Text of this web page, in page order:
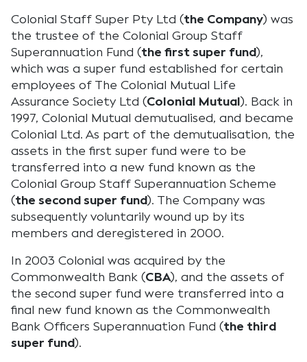
Colonial Staff Super Pty Ltd (the Company) was
the trustee of the Colonial Group Staff
Superannuation Fund (the first super fund),
which was a super fund established for certain
employees of The Colonial Mutual Life
Assurance Society Ltd (Colonial Mutual). Back in
1997, Colonial Mutual demutualised, and became
Colonial Ltd. As part of the demutualisation, the
assets in the first super fund were to be
transferred into a new fund known as the
Colonial Group Staff Superannuation Scheme
(the second super fund). The Company was
subsequently voluntarily wound up by its
members and deregistered in 2000.
In 2003 Colonial was acquired by the
Commonwealth Bank (CBA), and the assets of
the second super fund were transferred into a
final new fund known as the Commonwealth
Bank Officers Superannuation Fund (the third
super fund).